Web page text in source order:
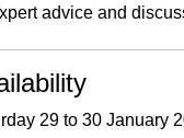
advice and
29 to 30 January